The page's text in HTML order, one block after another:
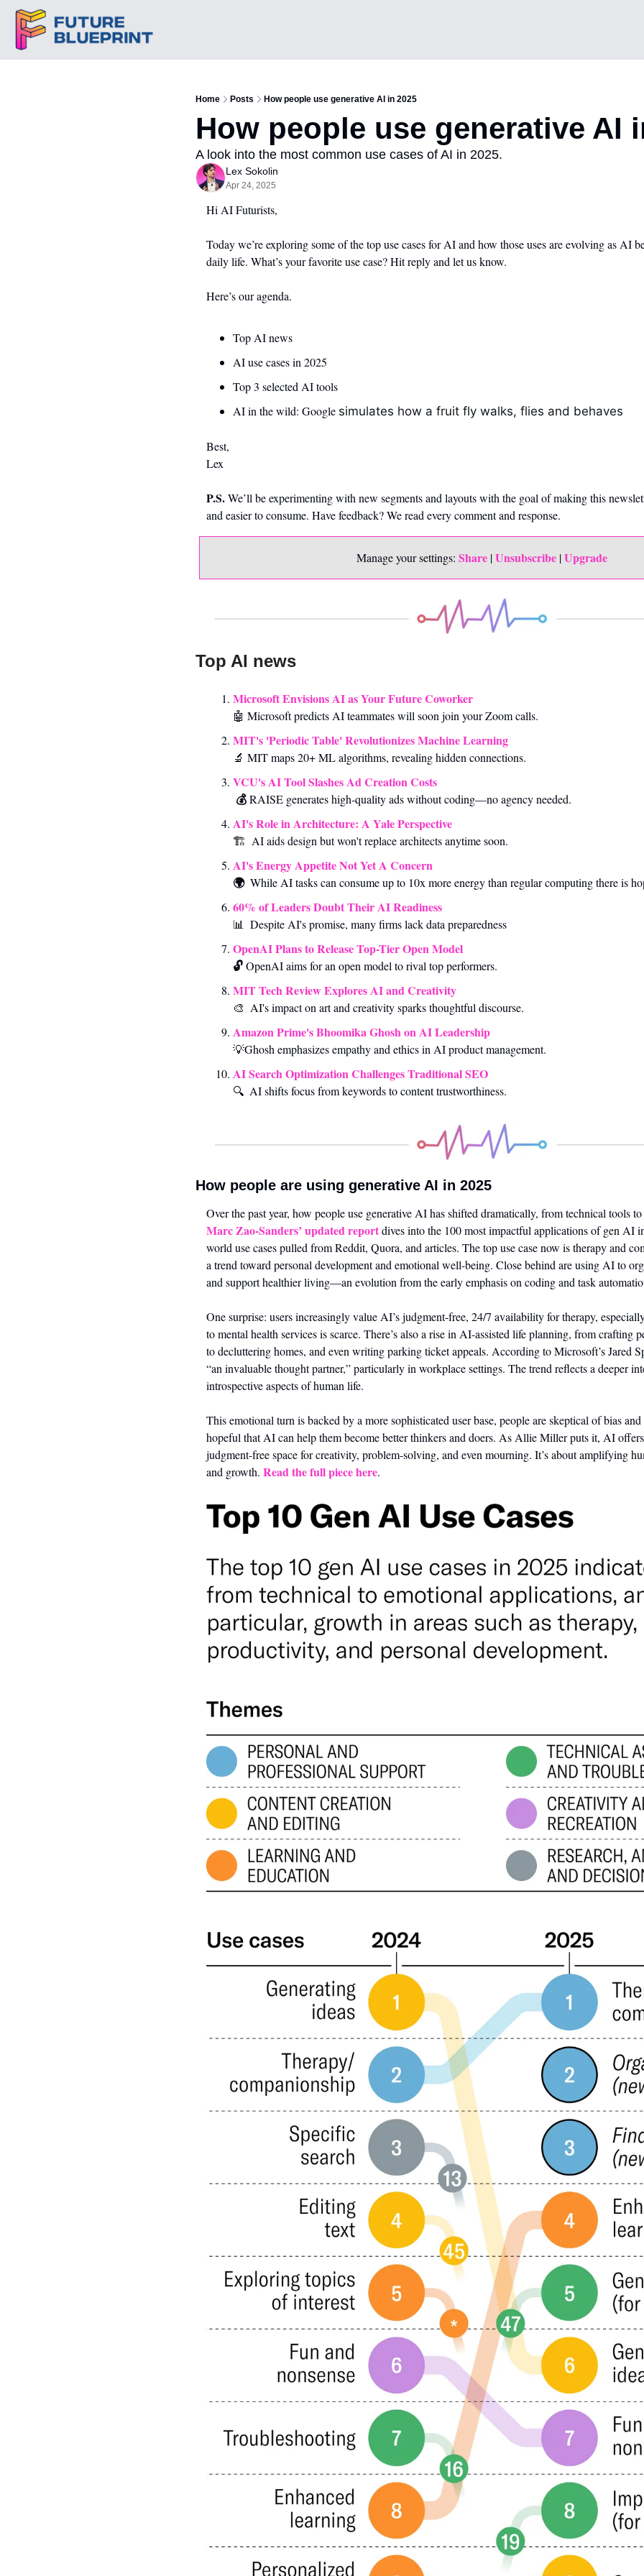
Home Posts How people use generative AI in 2025
How people use generative AI
A look into the most common use cases of AI in 2025.
Lex Sokolin
Apr 24, 2025
Hi AI Futurists,
Today we’re exploring some of the top use cases for AI and how those uses are evolving as AI
daily life. What’s your favorite use case? Hit reply and let us know.
Here’s our agenda.
Top AI news
AI use cases in 2025
Top 3 selected AI tools
AI in the wild: Google simulates how a fruit fly walks, flies and behaves
Best,
Lex
P.S. We’ll be experimenting with new segments and layouts with the goal of making this
and easier to consume. Have feedback? We read every comment and response.
Manage your settings: Share | Unsubscribe | Upgrade
Top AI news
Microsoft Envisions AI as Your Future Coworker
🤖 Microsoft predicts AI teammates will soon join your Zoom calls.
MIT's 'Periodic Table' Revolutionizes Machine Learning
🔬 MIT maps 20+ ML algorithms, revealing hidden connections.
VCU's AI Tool Slashes Ad Creation Costs
💰 RAISE generates high-quality ads without coding—no agency needed.
AI's Role in Architecture: A Yale Perspective
🏗️  AI aids design but won't replace architects anytime soon.
AI's Energy Appetite Not Yet A Concern
🌍 WhileAI tasks can consume up to 10x more energy than regular computing there is
60% of Leaders Doubt Their AI Readiness
📊 Despite AI's promise, many firms lack data preparedness
OpenAI Plans to Release Top-Tier Open Model
🔓 OpenAI aims for an open model to rival top performers.
MIT Tech Review Explores AI and Creativity
🎨 AI's impact on art and creativity sparks thoughtful discourse.
Amazon Prime's Bhoomika Ghosh on AI Leadership
💡Ghosh emphasizes empathy and ethics in AI product management.
AI Search Optimization Challenges Traditional SEO
🔍 AI shifts focus from keywords to content trustworthiness.
How people are using generative AI in 2025
Marc Zao-Sanders’ updated report dives into the 100 most impactful applications of gen AI
world use cases pulled from Reddit, Quora, and articles. The top use case now is therapy and
a trend toward personal development and emotional well-being. Close behind are using AI to
and support healthier living—an evolution from the early emphasis on coding and task
One surprise: users increasingly value AI’s judgment-free, 24/7 availability for therapy,
to mental health services is scarce. There’s also a rise in AI-assisted life planning, from crafting
to decluttering homes, and even writing parking ticket appeals. According to Microsoft’s Jared
“an invaluable thought partner,” particularly in workplace settings. The trend reflects a deeper
introspective aspects of human life.
This emotional turn is backed by a more sophisticated user base, people are skeptical of bias
hopeful that AI can help them become better thinkers and doers. As Allie Miller puts it, AI
judgment-free space for creativity, problem-solving, and even mourning. It’s about amplifying
and growth. Read the full piece here.